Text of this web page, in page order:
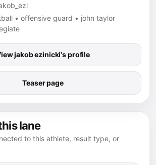
• offensive guard • john taylor
jakob ezinicki's profile
Teaser page
lane
to this athlete, result type, or